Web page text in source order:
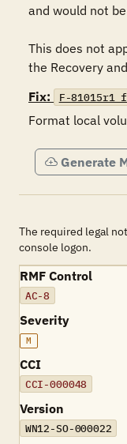
and would not
This does not
the Recovery
Fix:
F-
Format local
Generate
The required legal
console logon.
RMF Control
AC-8
Severity
M
CCI
CCI-000048
Version
WN12-SO-000022